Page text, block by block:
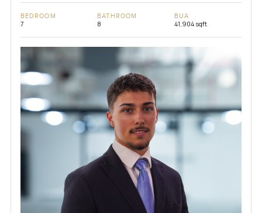
BEDROOM
7
BATHROOM
8
BUA
41,904 sqft